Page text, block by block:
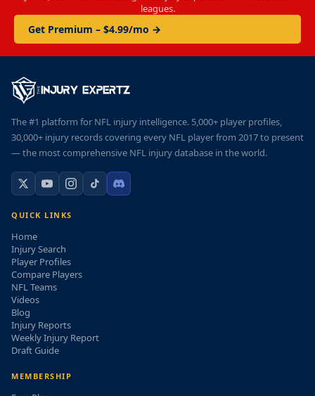
leagues.
Get Premium – $4.99/mo →
The #1 platform for NFL injury intelligence. 5,000+ player profiles,
30,000+ injury records covering every NFL player from 2017 to present
— the most comprehensive NFL injury database in the world.
QUICK LINKS
Home
Injury Search
Player Profiles
Compare Players
NFL Teams
Videos
Blog
Injury Reports
Weekly Injury Report
Draft Guide
MEMBERSHIP